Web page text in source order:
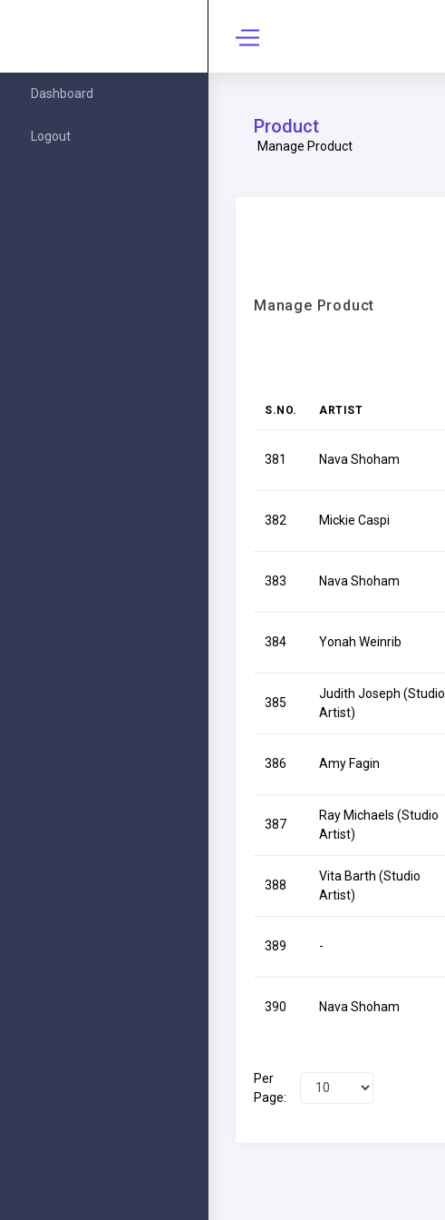
Dashboard
Logout Product
Manage Product
Manage Product
S.NO. ARTIST
381 Nava Shoham
382 Mickie Caspi
383 Nava Shoham
384 Yonah Weinrib
385
Judith Joseph (Studio
Artist)
386 Amy Fagin
387
Ray Michaels (Studio
Artist)
388
Vita Barth (Studio
Artist)
389 -
390 Nava Shoham
Per
Page: